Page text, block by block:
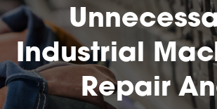
Industrial
Repair